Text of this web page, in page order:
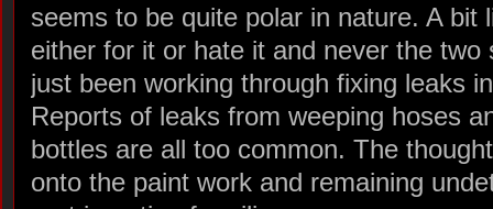
seems to be quite polar in nature. A bit
either for it or hate it and never the two
just been working through fixing leaks
Reports of leaks from weeping hoses
bottles are all too common. The
onto the paint work and remaining